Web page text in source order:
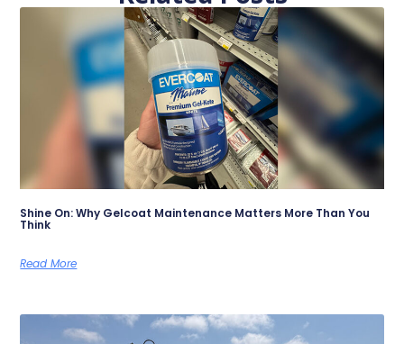
Shine On: Why Gelcoat Maintenance Matters More Than You
Think
Read More